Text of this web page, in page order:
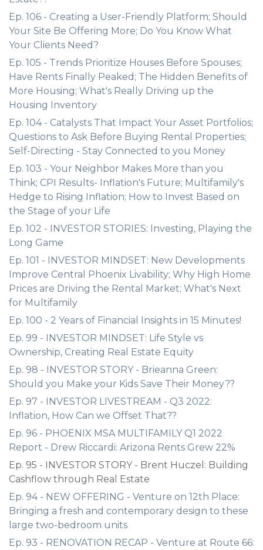
Ep. 106 - Creating a User-Friendly Platform; Should
Your Site Be Offering More; Do You Know What
Your Clients Need?
Ep. 105 - Trends Prioritize Houses Before Spouses;
Have Rents Finally Peaked; The Hidden Benefits of
More Housing; What's Really Driving up the
Housing Inventory
Ep. 104 - Catalysts That Impact Your Asset Portfolios;
Questions to Ask Before Buying Rental Properties;
Self-Directing - Stay Connected to you Money
Ep. 103 - Your Neighbor Makes More than you
Think; CPI Results- Inflation's Future; Multifamily's
Hedge to Rising Inflation; How to Invest Based on
the Stage of your Life
Ep. 102 - INVESTOR STORIES: Investing, Playing the
Long Game
Ep. 101 - INVESTOR MINDSET: New Developments
Improve Central Phoenix Livability; Why High Home
Prices are Driving the Rental Market; What's Next
for Multifamily
Ep. 100 - 2 Years of Financial Insights in 15 Minutes!
Ep. 99 - INVESTOR MINDSET: Life Style vs
Ownership, Creating Real Estate Equity
Ep. 98 - INVESTOR STORY - Brieanna Green:
Should you Make your Kids Save Their Money??
Ep. 97 - INVESTOR LIVESTREAM - Q3 2022:
Inflation, How Can we Offset That??
Ep. 96 - PHOENIX MSA MULTIFAMILY Q1 2022
Report - Drew Riccardi: Arizona Rents Grew 22%
Ep. 95 - INVESTOR STORY - Brent Huczel: Building
Cashflow through Real Estate
Ep. 94 - NEW OFFERING - Venture on 12th Place:
Bringing a fresh and contemporary design to these
large two-bedroom units
Ep. 93 - RENOVATION RECAP - Venture at Route 66: